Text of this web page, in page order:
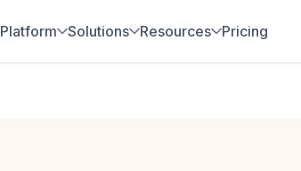
Platform Solutions Resources Pricing